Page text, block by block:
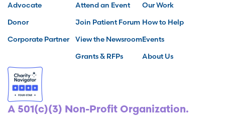
Advocate
Donor
Corporate Partner
Attend an Event
Join Patient Forum
View the Newsroom
Grants & RFPs
Our Work
How to Help
Events
About Us
A 501(c)(3) Non-Profit Organization.